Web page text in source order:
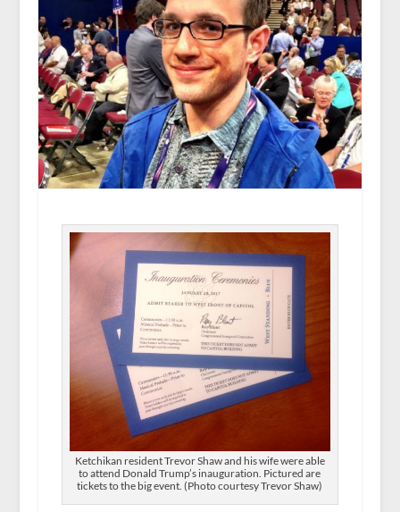
Ketchikan resident Trevor Shaw and his wife were able
to attend Donald Trump’s inauguration. Pictured are
tickets to the big event. (Photo courtesy Trevor Shaw)